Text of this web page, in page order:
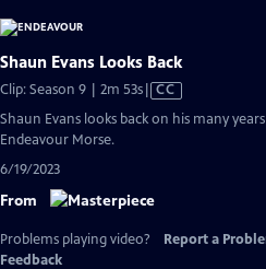
Shaun Evans Looks Back
Clip: Season 9 | 2m 53sVideo
has
CC
Shaun Evans looks back on his many
Endeavour Morse.
6/19/2023
From
Problems playing video? Report a
Feedback